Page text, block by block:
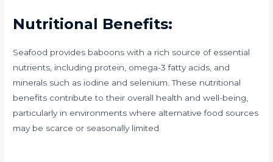
Nutritional Benefits:
Seafood provides baboons with a rich source of essential
nutrients, including protein, omega-3 fatty acids, and
minerals such as iodine and selenium. These nutritional
benefits contribute to their overall health and well-being,
particularly in environments where alternative food sources
may be scarce or seasonally limited.